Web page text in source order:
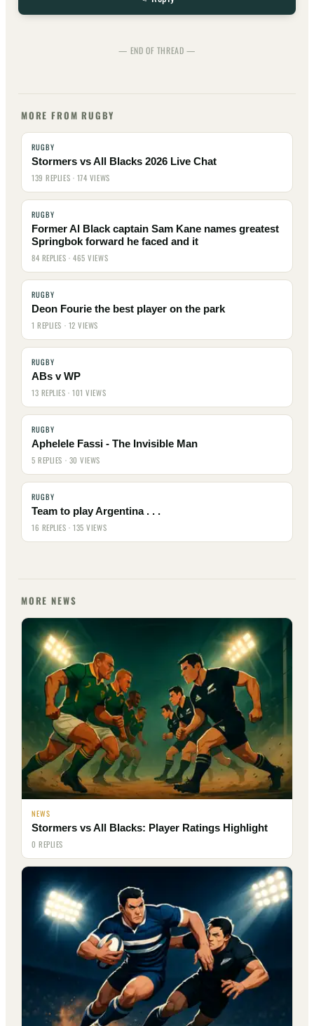
— END OF THREAD —
MORE FROM RUGBY
RUGBY
Stormers vs All Blacks 2026 Live Chat
139 REPLIES · 174 VIEWS
RUGBY
Former Al Black captain Sam Kane names greatest
Springbok forward he faced and it
84 REPLIES · 465 VIEWS
RUGBY
Deon Fourie the best player on the park
1 REPLIES · 12 VIEWS
RUGBY
ABs v WP
13 REPLIES · 101 VIEWS
RUGBY
Aphelele Fassi - The Invisible Man
5 REPLIES · 30 VIEWS
RUGBY
Team to play Argentina . . .
16 REPLIES · 135 VIEWS
MORE NEWS
NEWS
Stormers vs All Blacks: Player Ratings Highlight
0 REPLIES